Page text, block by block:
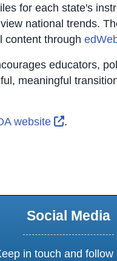
or tab
for each state's
national trends.
content through
educators,
meaningful
website External
.
window or tab
Social Media
in touch and follow